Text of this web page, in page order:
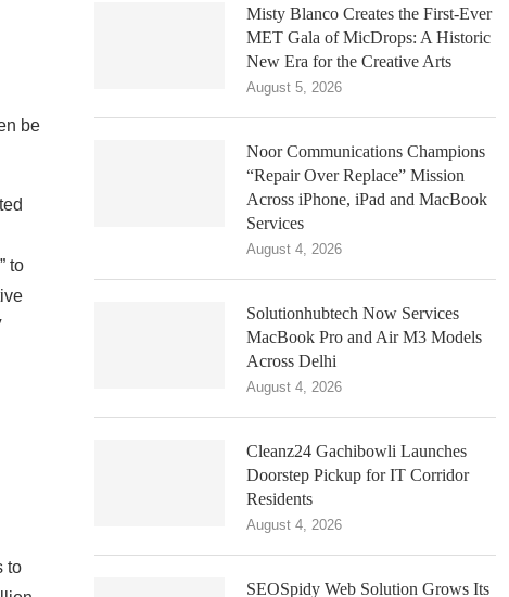
be
to
to
Misty Blanco Creates the First-Ever
MET Gala of MicDrops: A Historic
New Era for the Creative Arts
August 5, 2026
Noor Communications Champions
“Repair Over Replace” Mission
Across iPhone, iPad and MacBook
Services
August 4, 2026
Solutionhubtech Now Services
MacBook Pro and Air M3 Models
Across Delhi
August 4, 2026
Cleanz24 Gachibowli Launches
Doorstep Pickup for IT Corridor
Residents
August 4, 2026
SEOSpidy Web Solution Grows Its